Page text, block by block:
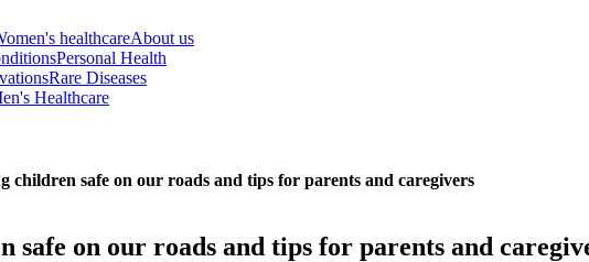
healthcareAbout us
Personal Health
Rare Diseases
Healthcare
children safe on our roads and tips for parents and caregivers
safe on our roads and tips for parents and